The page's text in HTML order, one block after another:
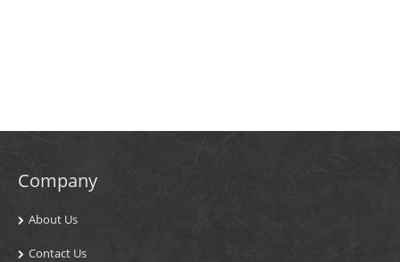
Company
About Us
Contact Us